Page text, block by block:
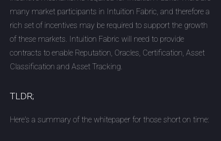
many market participants in Intuition Fabric, and therefore a
rich set of incentives may be required to support the growth
of these markets. Intuition Fabric will need to provide
contracts to enable Reputation, Oracles, Certification, Asset
Classification and Asset Tracking.
TLDR;
Here's a summary of the whitepaper for those short on time: